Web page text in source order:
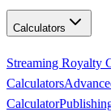
Calculators
Streaming Royalty
Calculators
Calculator